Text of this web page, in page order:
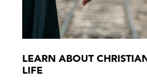
LEARN ABOUT
LIFE